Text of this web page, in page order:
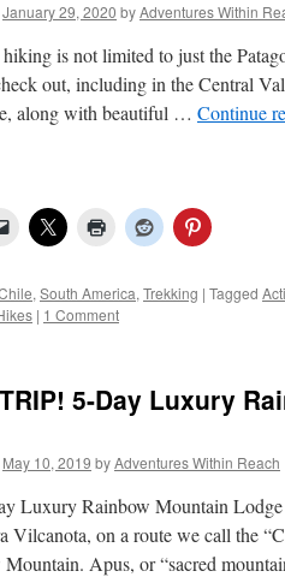
January 29, 2020 byAdventures Within
is not limited to just the
out, including in the Central
along with beautiful … Continue
, South America, Trekking | Tagged
| 1 Comment
5-Day Luxury
May 10, 2019 byAdventures Within Reach
Luxury Rainbow Mountain
Vilcanota, on a route we call the
Apus, or “sacred